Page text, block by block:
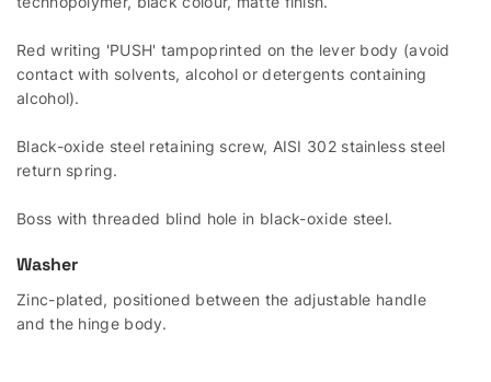
Red writing 'PUSH' tampoprinted on the lever body (avoid
contact with solvents, alcohol or detergents containing
alcohol).
Black-oxide steel retaining screw, AISI 302 stainless steel
return spring.
Boss with threaded blind hole in black-oxide steel.
Washer
Zinc-plated, positioned between the adjustable handle
and the hinge body.